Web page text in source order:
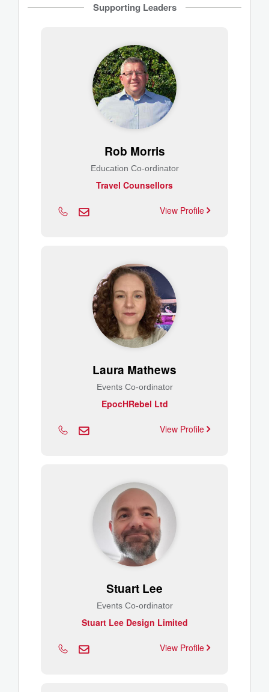
Supporting Leaders
Rob Morris
Education Co-ordinator
Travel Counsellors
View Profile
Laura Mathews
Events Co-ordinator
EpocHRebel Ltd
View Profile
Stuart Lee
Events Co-ordinator
Stuart Lee Design Limited
View Profile